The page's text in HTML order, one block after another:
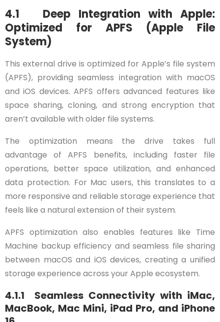
4.1 Deep Integration with Apple:
Optimized for APFS (Apple File
System)
This external drive is optimized for Apple’s file system
(APFS), providing seamless integration with macOS
and iOS devices. APFS offers advanced features like
space sharing, cloning, and strong encryption that
aren’t available with older file systems.
The optimization means the drive takes full
advantage of APFS benefits, including faster file
operations, better space utilization, and enhanced
data protection. For Mac users, this translates to a
more responsive and reliable storage experience that
feels like a natural extension of their system.
APFS optimization also enables features like Time
Machine backup efficiency and seamless file sharing
between macOS and iOS devices, creating a unified
storage experience across your Apple ecosystem.
4.1.1 Seamless Connectivity with iMac,
MacBook, Mac Mini, iPad Pro, and iPhone